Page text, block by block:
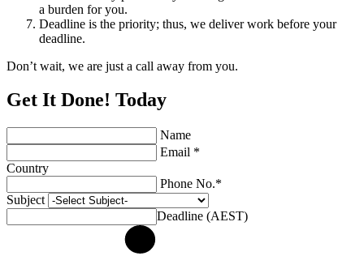
a burden for you.
Deadline is the priority; thus, we deliver work before your
deadline.
Don’t wait, we are just a call away from you.
Get It Done! Today
Name
Email *
Country
Phone No.*
Subject
Deadline (AEST)